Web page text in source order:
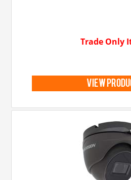
Trade Only
view